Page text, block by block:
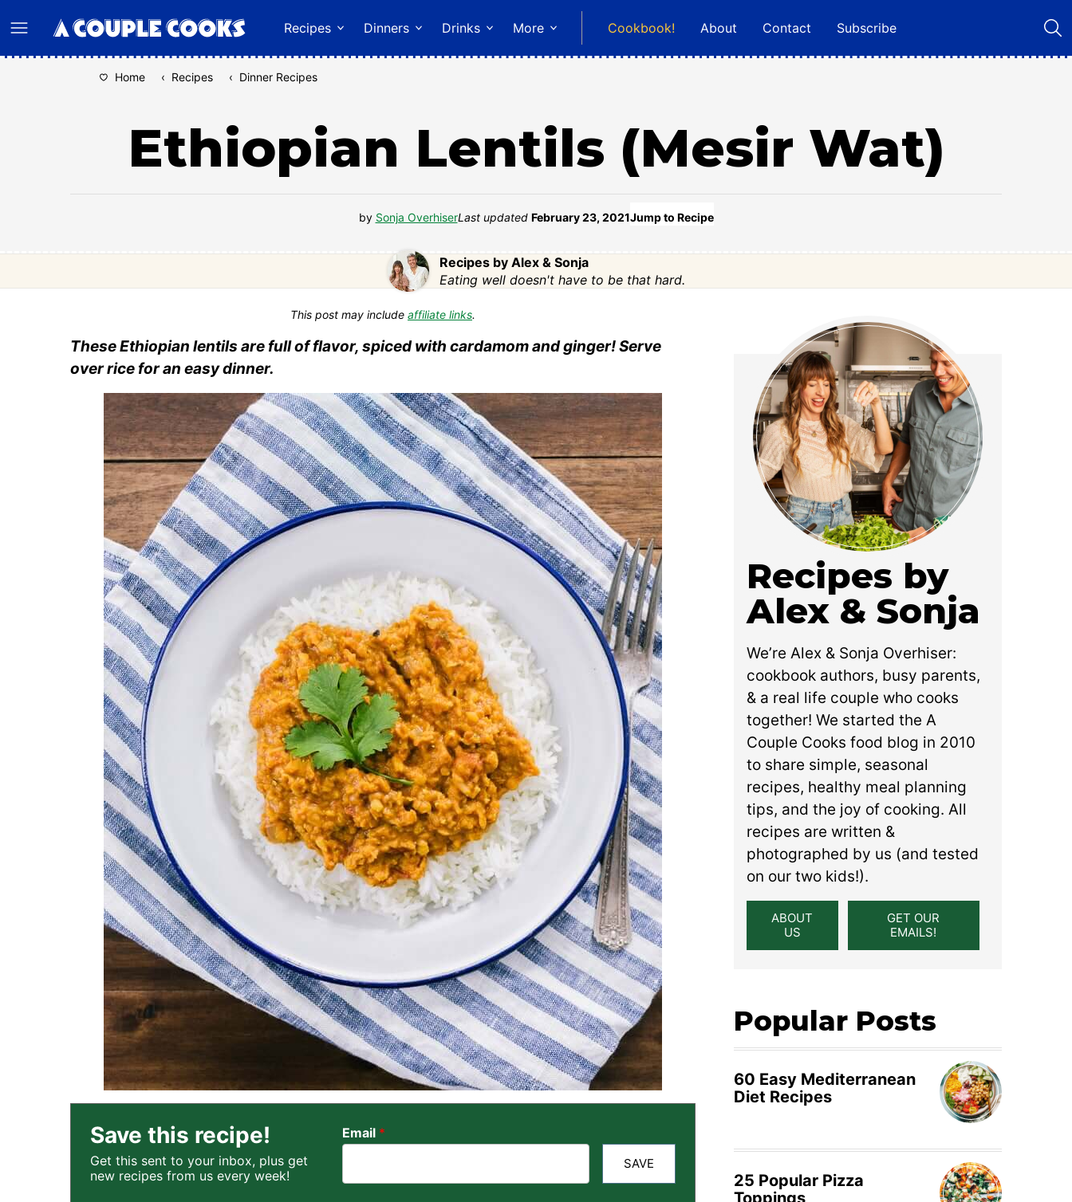
to
content
Recipes Dinners Drinks More Cookbook! About Contact Subscribe
Home ‹ Recipes ‹ Dinner Recipes
Ethiopian Lentils (Mesir Wat)
by Sonja OverhiserLast updated February 23, 2021Jump to Recipe
Recipes by Alex & Sonja
Eating well doesn't have to be that hard.
This post may include affiliate links.
These Ethiopian lentils are full of flavor, spiced with cardamom and ginger! Serve
over rice for an easy dinner.
Save this recipe!
Get this sent to your inbox, plus get
new recipes from us every week!
Email *
SAVE
Recipes by
Alex & Sonja
We’re Alex & Sonja Overhiser:
cookbook authors, busy parents,
& a real life couple who cooks
together! We started the A
Couple Cooks food blog in 2010
to share simple, seasonal
recipes, healthy meal planning
tips, and the joy of cooking. All
recipes are written &
photographed by us (and tested
on our two kids!).
ABOUT
US
GET OUR
EMAILS!
Popular Posts
60 Easy Mediterranean
Diet Recipes
25 Popular Pizza
Toppings